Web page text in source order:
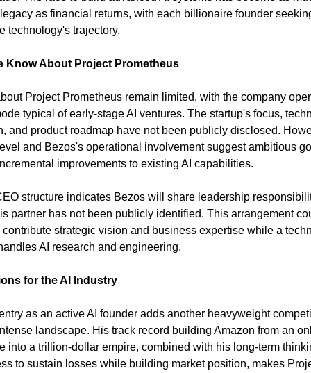
as financial returns, with each billionaire founder
technology's trajectory.
Know About Project Prometheus
Project Prometheus remain limited, with the company
typical of early-stage AI ventures. The startup's focus,
and product roadmap have not been publicly disclosed.
and Bezos's operational involvement suggest ambitious
improvements to existing AI capabilities.
structure indicates Bezos will share leadership
partner has not been publicly identified. This arrangement
contribute strategic vision and business expertise while a
AI research and engineering.
for the AI Industry
as an active AI founder adds another heavyweight
landscape. His track record building Amazon from an
into a trillion-dollar empire, combined with his long-term
to sustain losses while building market position, makes